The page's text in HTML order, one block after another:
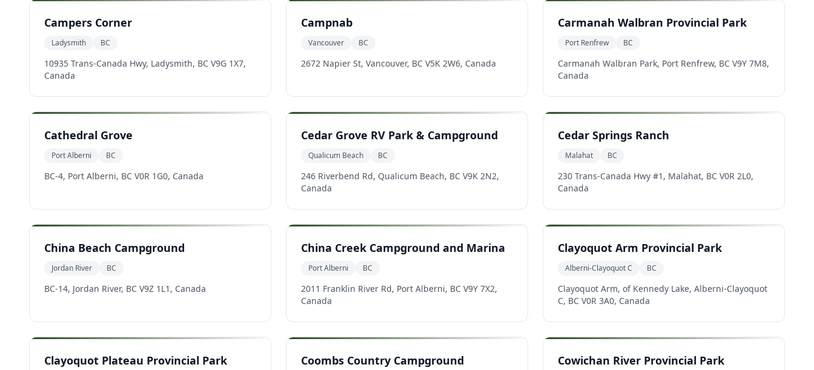
Campers Corner
Ladysmith BC
10935 Trans-Canada Hwy, Ladysmith, BC V9G 1X7,
Canada
Campnab
Vancouver BC
2672 Napier St, Vancouver, BC V5K 2W6, Canada
Carmanah Walbran Provincial Park
Port Renfrew BC
Carmanah Walbran Park, Port Renfrew, BC V9Y 7M8,
Canada
Cathedral Grove
Port Alberni BC
BC-4, Port Alberni, BC V0R 1G0, Canada
Cedar Grove RV Park & Campground
Qualicum Beach BC
246 Riverbend Rd, Qualicum Beach, BC V9K 2N2,
Canada
Cedar Springs Ranch
Malahat BC
230 Trans-Canada Hwy #1, Malahat, BC V0R 2L0,
Canada
China Beach Campground
Jordan River BC
BC-14, Jordan River, BC V9Z 1L1, Canada
China Creek Campground and Marina
Port Alberni BC
2011 Franklin River Rd, Port Alberni, BC V9Y 7X2,
Canada
Clayoquot Arm Provincial Park
Alberni-Clayoquot C BC
Clayoquot Arm, of Kennedy Lake, Alberni-Clayoquot
C, BC V0R 3A0, Canada
Clayoquot Plateau Provincial Park Coombs Country Campground Cowichan River Provincial Park